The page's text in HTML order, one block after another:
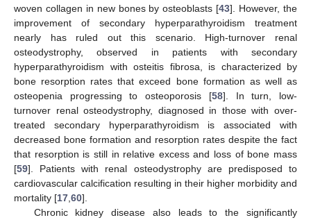
woven collagen in new bones by osteoblasts [43]. However, the
improvement of secondary hyperparathyroidism treatment
nearly has ruled out this scenario. High-turnover renal
osteodystrophy, observed in patients with secondary
hyperparathyroidism with osteitis fibrosa, is characterized by
bone resorption rates that exceed bone formation as well as
osteopenia progressing to osteoporosis [58]. In turn, low-
turnover renal osteodystrophy, diagnosed in those with over-
treated secondary hyperparathyroidism is associated with
decreased bone formation and resorption rates despite the fact
that resorption is still in relative excess and loss of bone mass
[59]. Patients with renal osteodystrophy are predisposed to
cardiovascular calcification resulting in their higher morbidity and
mortality [17 60].
Chronic kidney disease also leads to the significantly